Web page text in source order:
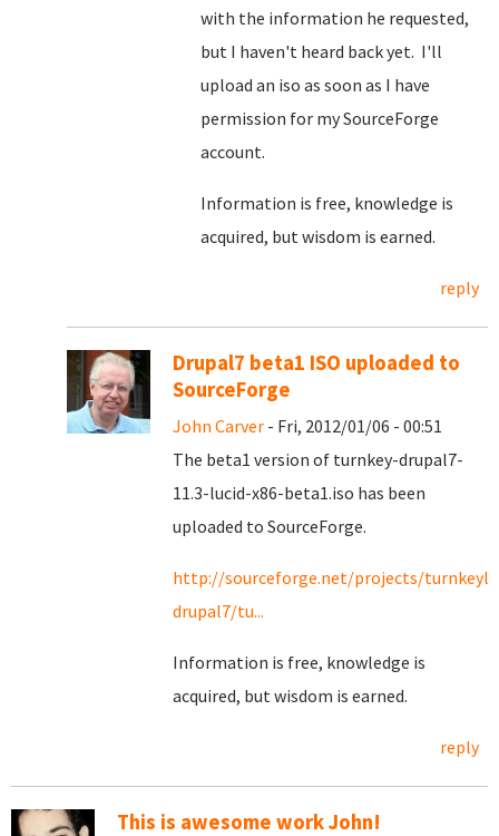
with the information he requested,
but I haven't heard back yet. I'll
upload an iso as soon as I have
permission for my SourceForge
account.
Information is free, knowledge is
acquired, but wisdom is earned.
reply
Drupal7 beta1 ISO uploaded to
SourceForge
John Carver - Fri, 2012/01/06 - 00:51
The beta1 version of turnkey-drupal7-
11.3-lucid-x86-beta1.iso has been
uploaded to SourceForge.
http://sourceforge.net/projects/
drupal7/tu...
Information is free, knowledge is
acquired, but wisdom is earned.
reply
This is awesome work John!